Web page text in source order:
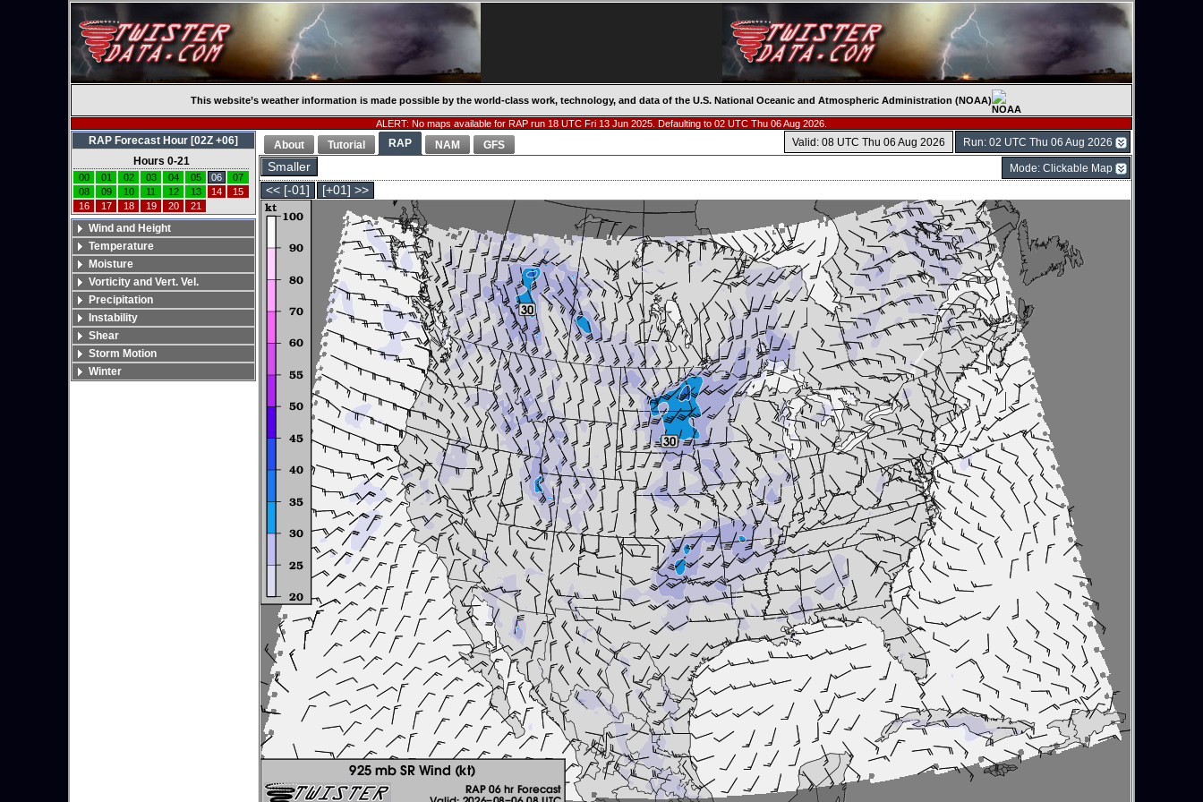
This website’s weather information is made possible by the world-class work, technology, and data of the U.S. National Oceanic and Atmospheric Administration (NOAA)
ALERT: No maps available for RAP run 18 UTC Fri 13 Jun 2025. Defaulting to 02 UTC Thu 06 Aug 2026.
Run: 02 UTC Thu 06 Aug 2026
Valid: 08 UTC Thu 06 Aug 2026
About Tutorial RAP NAM GFS
Smaller Mode: Clickable Map
<< [-01] [+01] >>
RAP Forecast Hour [02Z +06]
Hours 0-21
00 01 02 03 04 05 06
07
08
09 10 11 12 13 14
15
16
17 18 19 20 21
Wind and Height
Temperature
Moisture
Vorticity and Vert. Vel.
Precipitation
Instability
Shear
Storm Motion
Winter